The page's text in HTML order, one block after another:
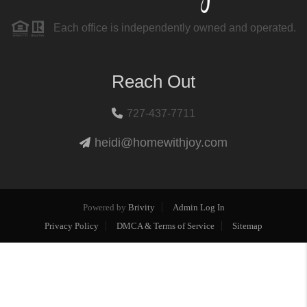
Each office is independently owned and operated.
Reach Out
727-437-7711
heidi@homewithjoy.com
Powered by Brivity
Admin Log In
Privacy Policy
DMCA & Terms of Service Sitemap